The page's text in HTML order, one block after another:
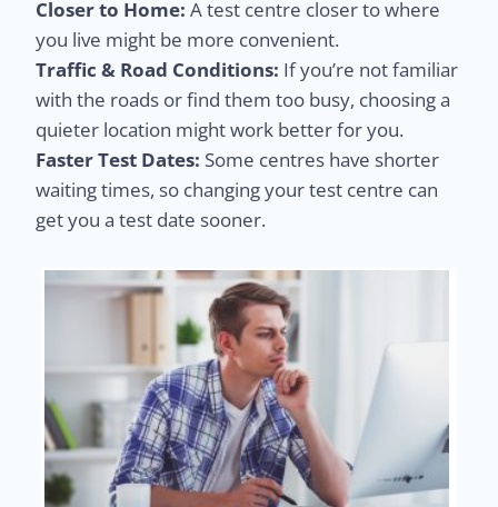
Closer to Home: A test centre closer to where
you live might be more convenient.
Traffic & Road Conditions: If you’re not familiar
with the roads or find them too busy, choosing a
quieter location might work better for you.
Faster Test Dates: Some centres have shorter
waiting times, so changing your test centre can
get you a test date sooner.